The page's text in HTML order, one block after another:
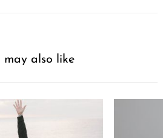
may also like